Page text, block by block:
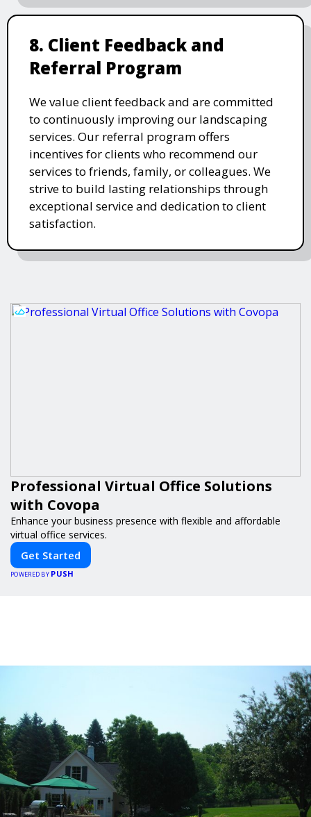
8. Client Feedback and
Referral Program
We value client feedback and are committed
to continuously improving our landscaping
services. Our referral program offers
incentives for clients who recommend our
services to friends, family, or colleagues. We
strive to build lasting relationships through
exceptional service and dedication to client
satisfaction.
Professional Virtual Office Solutions
with Covopa
Enhance your business presence with flexible and affordable
virtual office services.
Get Started
POWERED BY PUSH